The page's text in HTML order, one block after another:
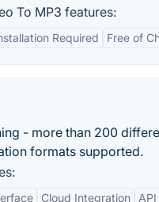
To MP3 features:
Required Free of
- more than 200
formats supported.
Cloud Integration